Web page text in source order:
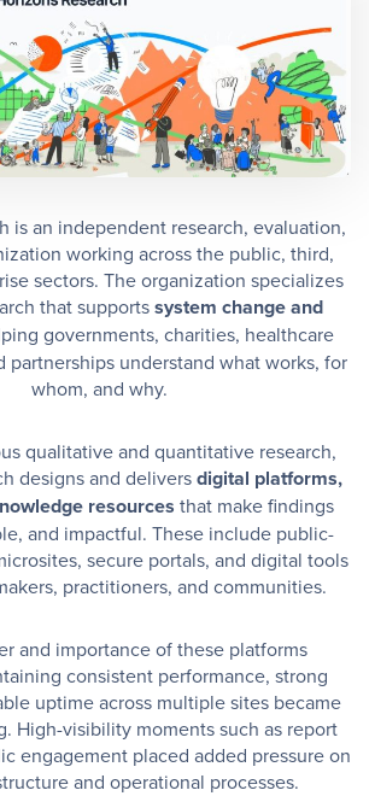
is an independent research, evaluation,
working across the public, third,
sectors. The organization specializes
that supportssystem change and
governments, charities, healthcare
partnerships understand what works, for
whom, and why.
qualitative and quantitative research,
designs and deliversdigital platforms,
resources that make findings
and impactful. These include public-
secure portals, and digital tools
practitioners, and communities.
and importance of these platforms
consistent performance, strong
uptime across multiple sites became
High-visibility moments such as report
engagement placed added pressure on
and operational processes.